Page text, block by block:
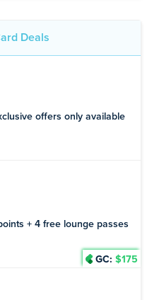
Deals
offers only available
+ 4 free lounge passes
GC: $175